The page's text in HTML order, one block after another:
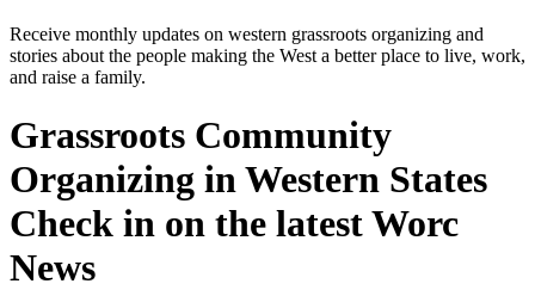
Receive monthly updates on western grassroots organizing and
stories about the people making the West a better place to live, work,
and raise a family.
Grassroots Community
Organizing in Western States
Check in on the latest Worc
News